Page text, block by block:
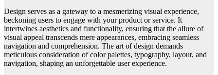
Design serves as a gateway to a mesmerizing visual experience,
beckoning users to engage with your product or service. It
intertwines aesthetics and functionality, ensuring that the allure of
visual appeal transcends mere appearances, embracing seamless
navigation and comprehension. The art of design demands
meticulous consideration of color palettes, typography, layout, and
navigation, shaping an unforgettable user experience.